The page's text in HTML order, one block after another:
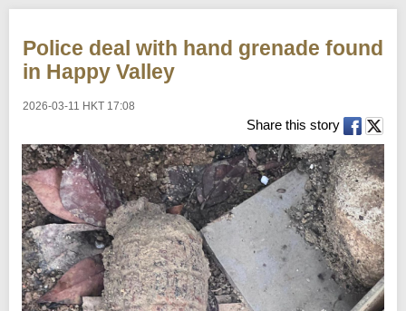
c
Police deal with hand grenade found
in Happy Valley
2026-03-11 HKT 17:08
Share this story